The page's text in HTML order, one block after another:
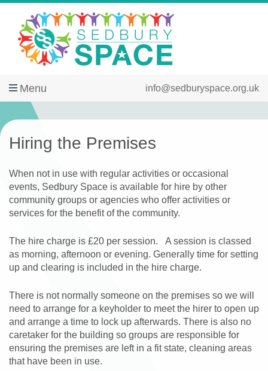
Menu info@sedburyspace.org.uk
Hiring the Premises
When not in use with regular activities or occasional
events, Sedbury Space is available for hire by other
community groups or agencies who offer activities or
services for the benefit of the community.
The hire charge is £20 per session. A session is classed
as morning, afternoon or evening. Generally time for setting
up and clearing is included in the hire charge.
There is not normally someone on the premises so we will
need to arrange for a keyholder to meet the hirer to open up
and arrange a time to lock up afterwards. There is also no
caretaker for the building so groups are responsible for
ensuring the premises are left in a fit state, cleaning areas
that have been in use.